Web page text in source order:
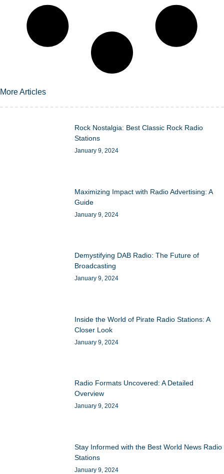
More Articles
Rock Nostalgia: Best Classic Rock Radio
Stations
January 9, 2024
Maximizing Impact with Radio Advertising: A
Guide
January 9, 2024
Demystifying DAB Radio: The Future of
Broadcasting
January 9, 2024
Inside the World of Pirate Radio Stations: A
Closer Look
January 9, 2024
Radio Formats Uncovered: A Detailed
Overview
January 9, 2024
Stay Informed with the Best World News Radio
Stations
January 9, 2024